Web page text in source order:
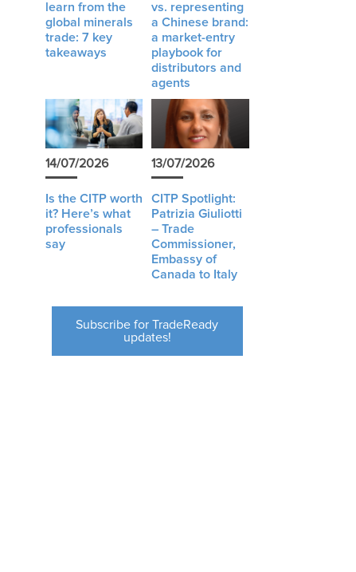
learn from the
global minerals
trade: 7 key
takeaways
vs. representing
a Chinese brand:
a market-entry
playbook for
distributors and
agents
14/07/2026
Is the CITP worth
it? Here’s what
professionals
say
13/07/2026
CITP Spotlight:
Patrizia Giuliotti
– Trade
Commissioner,
Embassy of
Canada to Italy
Subscribe for TradeReady
updates!